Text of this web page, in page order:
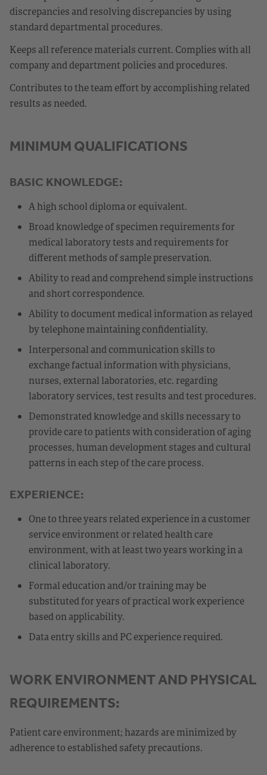
discrepancies and resolving discrepancies by using
standard departmental procedures.
Keeps all reference materials current. Complies with all
company and department policies and procedures.
Contributes to the team effort by accomplishing related
results as needed.
MINIMUM QUALIFICATIONS
BASIC KNOWLEDGE:
A high school diploma or equivalent.
Broad knowledge of specimen requirements for
medical laboratory tests and requirements for
different methods of sample preservation.
Ability to read and comprehend simple instructions
and short correspondence.
Ability to document medical information as relayed
by telephone maintaining confidentiality.
Interpersonal and communication skills to
exchange factual information with physicians,
nurses, external laboratories, etc. regarding
laboratory services, test results and test procedures.
Demonstrated knowledge and skills necessary to
provide care to patients with consideration of aging
processes, human development stages and cultural
patterns in each step of the care process.
EXPERIENCE:
One to three years related experience in a customer
service environment or related health care
environment, with at least two years working in a
clinical laboratory.
Formal education and/or training may be
substituted for years of practical work experience
based on applicability.
Data entry skills and PC experience required.
WORK ENVIRONMENT AND PHYSICAL
REQUIREMENTS:
Patient care environment; hazards are minimized by
adherence to established safety precautions.